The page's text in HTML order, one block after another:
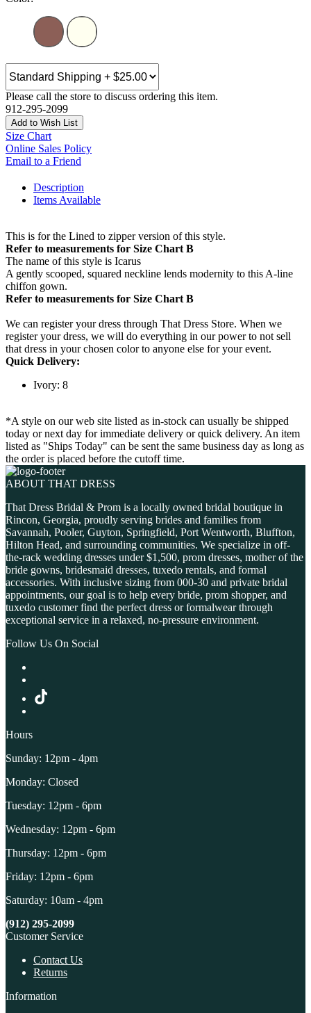
Please call the store to discuss ordering this item.
912-295-2099
Add to Wish List
Size Chart
Online Sales Policy
Email to a Friend
Description
Items Available
This is for the Lined to zipper version of this style.
Refer to measurements for Size Chart B
The name of this style is Icarus
A gently scooped, squared neckline lends modernity to this A-line
chiffon gown.
Refer to measurements for Size Chart B
We can register your dress through That Dress Store. When we
register your dress, we will do everything in our power to not sell
that dress in your chosen color to anyone else for your event.
Quick Delivery:
Ivory: 8
*A style on our web site listed as in-stock can usually be shipped
today or next day for immediate delivery or quick delivery. An item
listed as "Ships Today" can be sent the same business day as long as
the order is placed before the cutoff time.
ABOUT THAT DRESS
That Dress Bridal & Prom is a locally owned bridal boutique in
Rincon, Georgia, proudly serving brides and families from
Savannah, Pooler, Guyton, Springfield, Port Wentworth, Bluffton,
Hilton Head, and surrounding communities. We specialize in off-
the-rack wedding dresses under $1,500, prom dresses, mother of the
bride gowns, bridesmaid dresses, tuxedo rentals, and formal
accessories. With inclusive sizing from 000-30 and private bridal
appointments, our goal is to help every bride, prom shopper, and
tuxedo customer find the perfect dress or formalwear through
exceptional service in a relaxed, no-pressure environment.
Follow Us On Social
Hours
Sunday: 12pm - 4pm
Monday: Closed
Tuesday: 12pm - 6pm
Wednesday: 12pm - 6pm
Thursday: 12pm - 6pm
Friday: 12pm - 6pm
Saturday: 10am - 4pm
(912) 295-2099
Customer Service
Contact Us
Returns
Information